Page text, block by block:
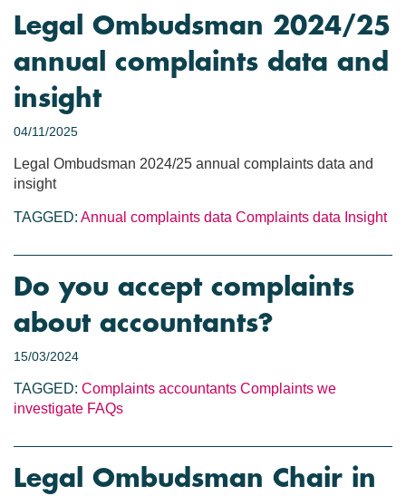
Legal Ombudsman 2024/25
annual complaints data and
insight
04/11/2025
Legal Ombudsman 2024/25 annual complaints data and
insight
TAGGED: Annual complaints data Complaints data Insight
Do you accept complaints
about accountants?
15/03/2024
TAGGED: Complaints accountants Complaints we
investigate FAQs
Legal Ombudsman Chair in